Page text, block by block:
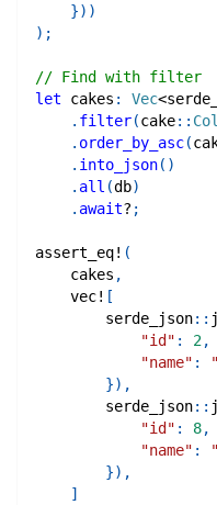
}) )
) ;
// Find with filter
let cakes : Vec<
. filter(cake::
. order_by_asc(
. into_json( )
. all (db)
. await? ;
assert_eq! (
    cakes
,
vec! [
serde_json::
"id" : 2,
"name" :
}) ,
serde_json::
"id" : 8,
"name" :
}) ,
]